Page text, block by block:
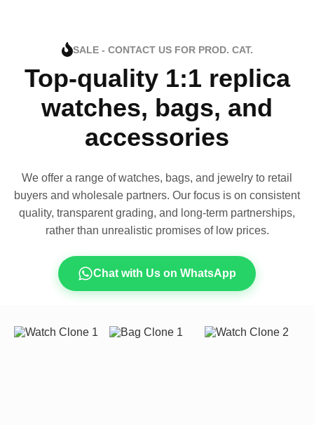
SALE - CONTACT US FOR PROD. CAT.
Top-quality 1:1 replica
watches, bags, and
accessories
We offer a range of watches, bags, and jewelry to retail
buyers and wholesale partners. Our focus is on consistent
quality, transparent grading, and long-term partnerships,
rather than unrealistic promises of low prices.
Chat with Us on WhatsApp